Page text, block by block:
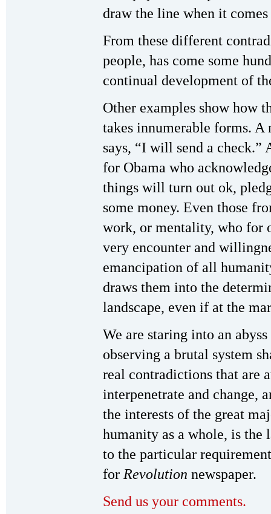
draw the line when it
From these different
people, has come some
continual development of
Other examples show how
takes innumerable forms. A
says, “I will send a check.”
for Obama who
things will turn out ok,
some money. Even those
work, or mentality, who for
very encounter and
emancipation of all
draws them into the
landscape, even if at the
We are staring into an
observing a brutal system
real contradictions that are
interpenetrate and change,
the interests of the great
humanity as a whole, is the
to the particular
for Revolution newspaper.
Send us your comments.